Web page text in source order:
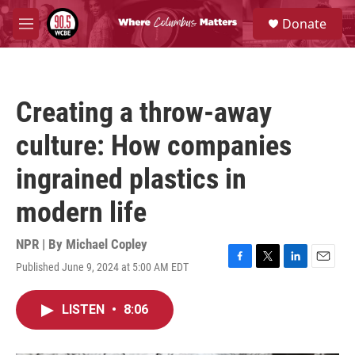
Skip to main content
M
e
S
e
a
Donate
Creating a throw-away
culture: How companies
ingrained plastics in
modern life
NPR | By Michael Copley
Published June 9, 2024 at 5:00 AM EDT
F
T
L
E
LISTEN • 8:06